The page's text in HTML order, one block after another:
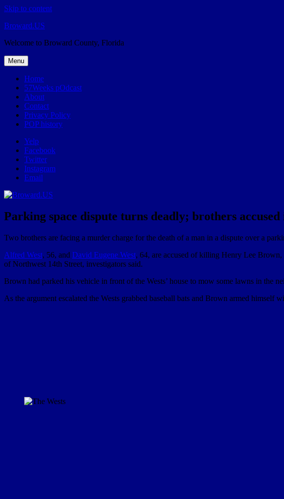
Skip to content
Broward.US
Welcome to Broward County, Florida
Menu
Home
57Weeks pOdcast
About
Contact
Privacy Policy
POP history
Yelp
Facebook
Twitter
Instagram
Email
Parking space dispute turns deadly; brothers
Two brothers are facing a murder charge for the death of a man in a dispute over a
Alfred West, 56, and David Eugene West, 64, are accused of killing Henry Lee
of Northwest 14th Street, investigators said.
Brown had parked his vehicle in front of the Wests’ house to mow some lawns in the
As the argument escalated the Wests grabbed baseball bats and Brown armed himself